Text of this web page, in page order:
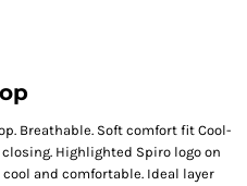
Breathable. Soft comfort fit Cool-
Highlighted Spiro logo on
and comfortable. Ideal layer